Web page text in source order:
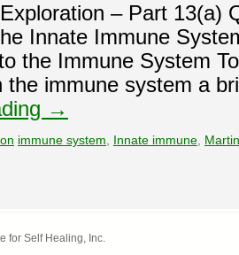
– Part 13(a)
Innate Immune
the Immune System
the immune system a
→
immune system Innate immune
for Self Healing, Inc.